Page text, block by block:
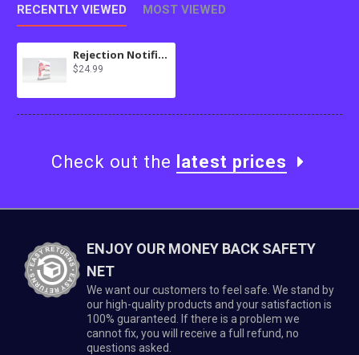
RECENTLY VIEWED MOST VIEWED
Rejection Notifier for osTicket
$24.99
Check out the latest prices
ENJOY OUR MONEY BACK SAFETY
NET
We want our customers to feel safe. We stand by
our high-quality products and your satisfaction is
100% guaranteed. If there is a problem we
cannot fix, you will receive a full refund, no
questions asked.